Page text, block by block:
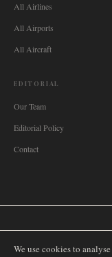
All Airlines
All Airports
All Aircraft
EDITORIAL
Our Team
Editorial Policy
Contact
We use cookies to